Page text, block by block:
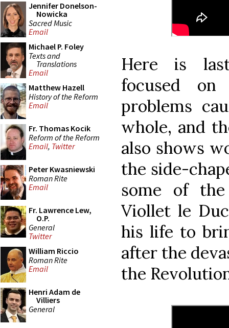
Jennifer Donelson-
Nowicka
Sacred Music
Email
Michael P. Foley
Texts and
Translations
Email
Matthew Hazell
History of the Reform
Email
Fr. Thomas Kocik
Reform of the Reform
Email, Twitter
Peter Kwasniewski
Roman Rite
Email
Fr. Lawrence Lew,
O.P.
General
Twitter
William Riccio
Roman Rite
Email
Henri Adam de
Villiers
General
Here is
focused
problems
whole, and
also shows
the side-
some of
Viollet le
his life to
after the
the